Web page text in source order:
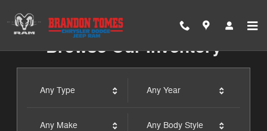
Brandon Tomes Chrysler Dodge
Browse Our Inventory
Any Type Any Year
Any Make Any Body Style